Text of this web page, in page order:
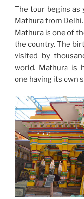
The tour begins as
Mathura from
Mathura is one of
the country. The
visited by
world. Mathura is
one having its own